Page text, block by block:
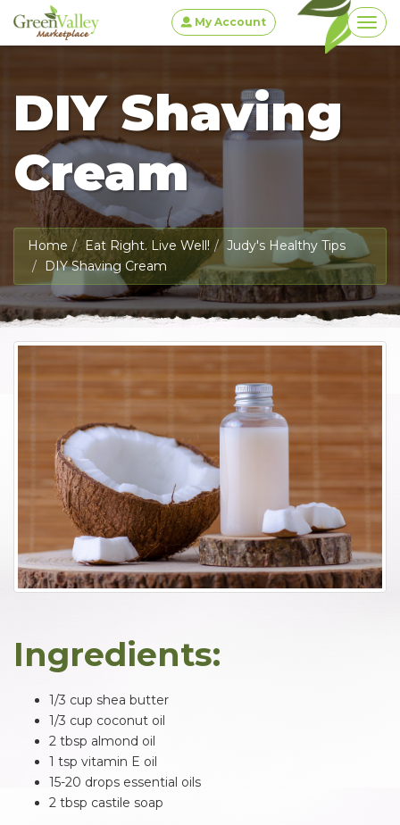
My Account
DIY Shaving
Cream
Home Eat Right. Live Well!
Judy's Healthy Tips
DIY Shaving Cream
Ingredients:
1/3 cup shea butter
1/3 cup coconut oil
2 tbsp almond oil
1 tsp vitamin E oil
15-20 drops essential oils
2 tbsp castile soap